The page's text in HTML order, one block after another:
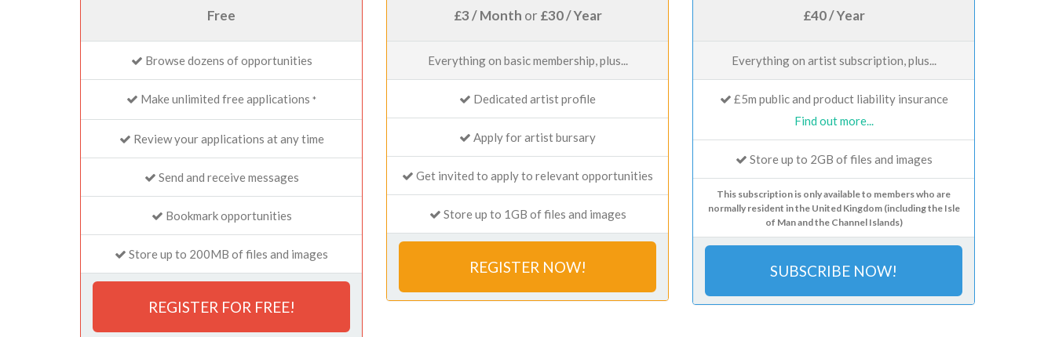
Free
Browse dozens of opportunities
Make unlimited free applications *
Review your applications at any time
Send and receive messages
Bookmark opportunities
Store up to 200MB of files and images
REGISTER FOR FREE!
£3 / Month or £30 / Year
Everything on basic membership, plus...
Dedicated artist profile
Apply for artist bursary
Get invited to apply to relevant opportunities
Store up to 1GB of files and images
REGISTER NOW!
£40 / Year
Everything on artist subscription, plus...
£5m public and product liability insurance
Find out more...
Store up to 2GB of files and images
This subscription is only available to members who are
normally resident in the United Kingdom (including the Isle
of Man and the Channel Islands)
SUBSCRIBE NOW!